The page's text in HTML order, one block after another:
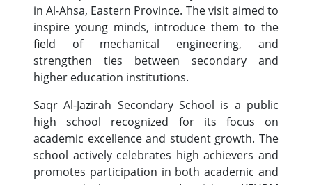
in Al-Ahsa, Eastern Province. The visit aimed to
inspire young minds, introduce them to the
field of mechanical engineering, and
strengthen ties between secondary and
higher education institutions.
Saqr Al-Jazirah Secondary School is a public
high school recognized for its focus on
academic excellence and student growth. The
school actively celebrates high achievers and
promotes participation in both academic and